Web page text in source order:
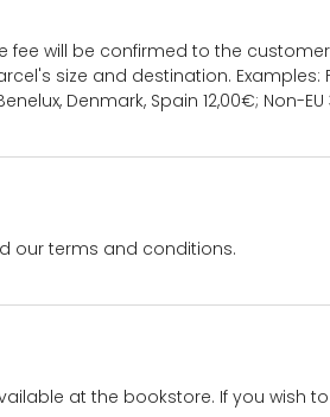
fee will be confirmed to the
size and destination. Examples:
Denmark, Spain 12,00€; Non-
our terms and conditions.
at the bookstore. If you wish